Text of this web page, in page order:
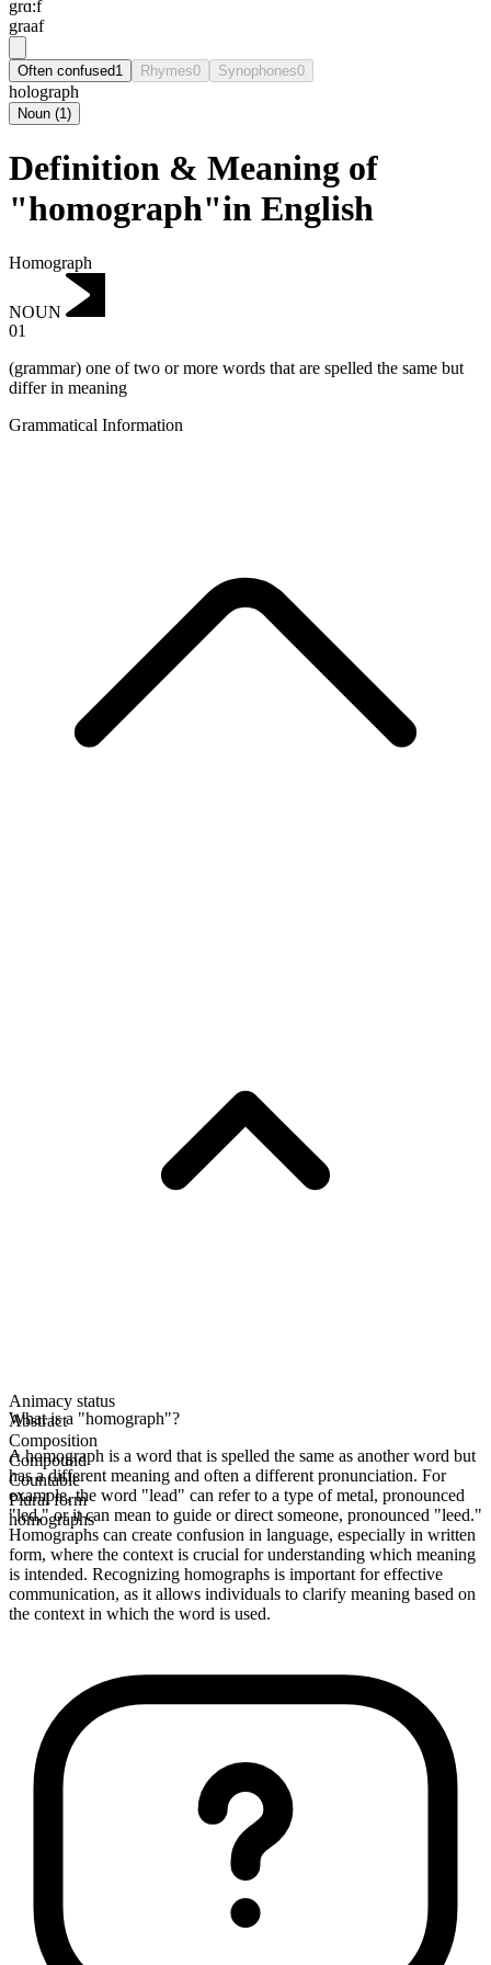
grɑ:f
graaf
Often confused1 Rhymes0 Synophones0
holograph
Noun (1)
Definition & Meaning of
"homograph"in English
Homograph
NOUN
01
(grammar) one of two or more words that are spelled the same but
differ in meaning
Grammatical Information
Animacy status
Abstract
Composition
Compound
Countable
Plural form
homographs
What is a "homograph"?
A homograph is a word that is spelled the same as another word but
has a different meaning and often a different pronunciation. For
example, the word "lead" can refer to a type of metal, pronounced
"led," or it can mean to guide or direct someone, pronounced "leed."
Homographs can create confusion in language, especially in written
form, where the context is crucial for understanding which meaning
is intended. Recognizing homographs is important for effective
communication, as it allows individuals to clarify meaning based on
the context in which the word is used.